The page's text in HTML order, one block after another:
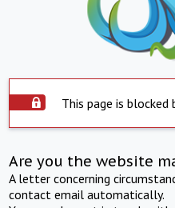
This page is blocked
Are you the website
A letter concerning
contact email automatically.